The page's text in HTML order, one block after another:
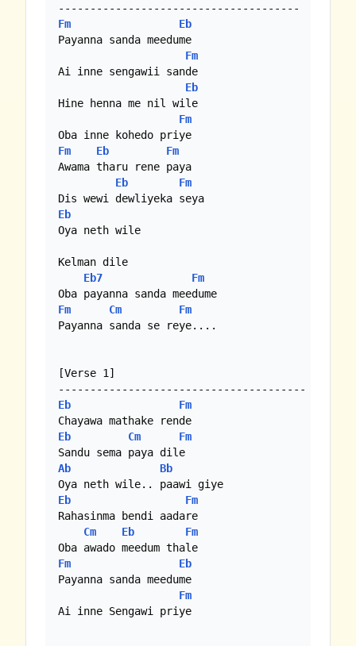
Fm
Eb
Payanna sanda meedume
Fm
Ai inne sengawii sande
Eb
Hine henna me nil wile
Fm
Fm
Eb
Fm
Awama tharu rene paya
Eb
Fm
Eb
Oya neth wile
Kelman dile
Eb7
Fm
Fm
Cm
Fm
Payanna sanda se reye....
[Verse 1]
Eb
Fm
Eb
Cm
Fm
Ab
Bb
Eb
Fm
Rahasinma bendi aadare
Cm
Eb
Fm
Fm
Eb
Payanna sanda meedume
Fm
Ai inne Sengawi priye